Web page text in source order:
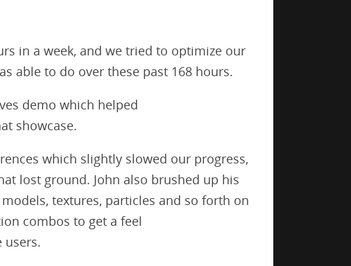
in a week, and we tried to optimize our
able to do over these past 168 hours.
demo which helped
showcase.
which slightly slowed our progress,
lost ground. John also brushed up his
textures, particles and so forth on
combos to get a feel
users.